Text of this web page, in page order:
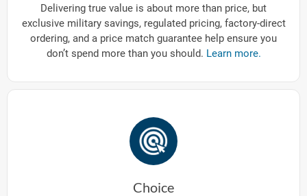
Delivering true value is about more than price, but
exclusive military savings, regulated pricing, factory-direct
ordering, and a price match guarantee help ensure you
don’t spend more than you should. Learn more.
Choice